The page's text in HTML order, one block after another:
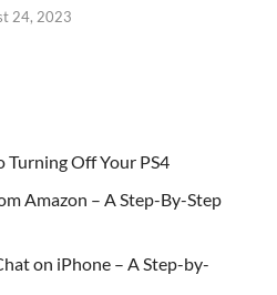
24, 2023
Turning Off Your PS4
Amazon – A Step-By-Step
on iPhone – A Step-by-